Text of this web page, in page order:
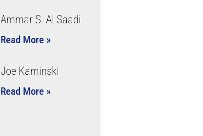
Ammar S. Al Saadi
Read More »
Joe Kaminski
Read More »